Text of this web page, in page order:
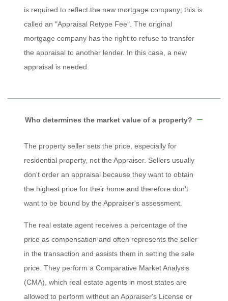
is required to reflect the new mortgage company; this is
called an "Appraisal Retype Fee". The original
mortgage company has the right to refuse to transfer
the appraisal to another lender. In this case, a new
appraisal is needed.
Who determines the market value of a property?
The property seller sets the price, especially for
residential property, not the Appraiser. Sellers usually
don't order an appraisal because they want to obtain
the highest price for their home and therefore don't
want to be bound by the Appraiser's assessment.
The real estate agent receives a percentage of the
price as compensation and often represents the seller
in the transaction and assists them in setting the sale
price. They perform a Comparative Market Analysis
(CMA), which real estate agents in most states are
allowed to perform without an Appraiser's License or